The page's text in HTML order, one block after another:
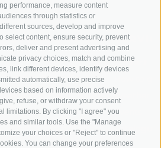
performance, measure content
through statistics or
sources, develop and improve
select content, ensure security, prevent
deliver and present advertising and
privacy choices, match and combine
link different devices, identify devices
automatically, use precise
based on information actively
refuse, or withdraw your consent
limitations. By clicking "I agree" you
and similar tools. Use the "Manage
your choices or "Reject" to continue
You can change your preferences
CYCLING IN SOUTH
TYROL
MTB in South Tyrol
Road cycling in South
Tyrol
Cycling paths in South
Tyrol
Contact
Weather
Events
Catalogue